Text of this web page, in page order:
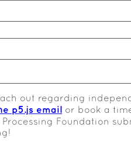
out regarding
p5.js email or book a
Foundation